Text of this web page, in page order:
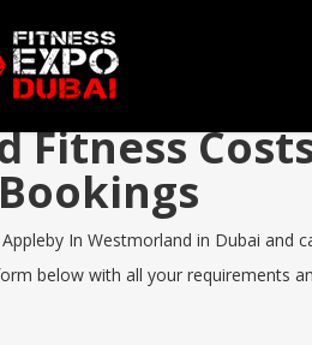
Fitness
In Westmorland in Dubai and
below with all your requirements